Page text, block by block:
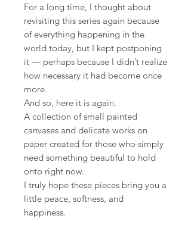
For a long time, I thought about
revisiting this series again because
of everything happening in the
world today, but I kept postponing
it — perhaps because I didn’t realize
how necessary it had become once
more.
And so, here it is again.
A collection of small painted
canvases and delicate works on
paper created for those who simply
need something beautiful to hold
onto right now.
I truly hope these pieces bring you a
little peace, softness, and
happiness.